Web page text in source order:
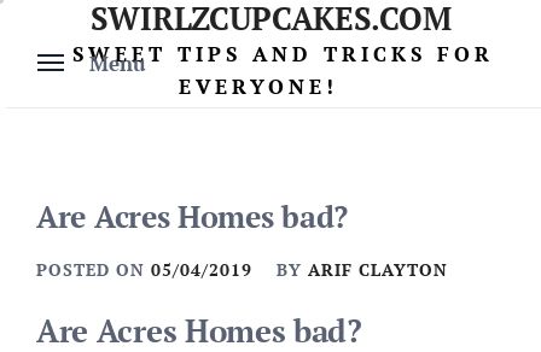
content
Menu
SWIRLZCUPCAKES.COM
SWEET TIPS AND TRICKS FOR
EVERYONE!
Are Acres Homes bad?
POSTED ON 05/04/2019 BY ARIF CLAYTON
Are Acres Homes bad?